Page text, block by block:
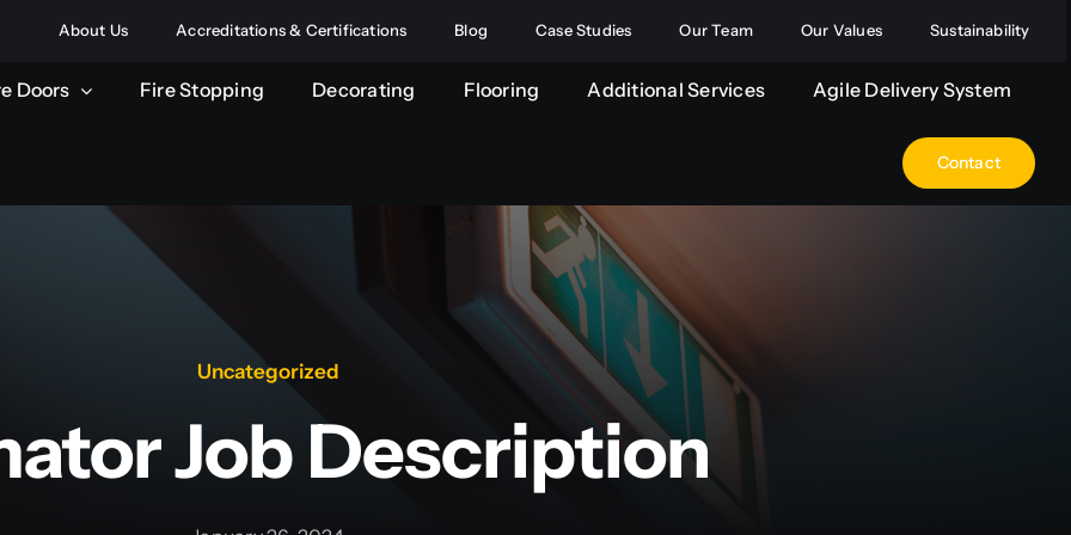
About Us Accreditations & Certifications Blog Case Studies Our Team Our Values Sustainability
Doors Fire Stopping Decorating Flooring Additional Services Agile Delivery System
Contact
Uncategorized
Job Description